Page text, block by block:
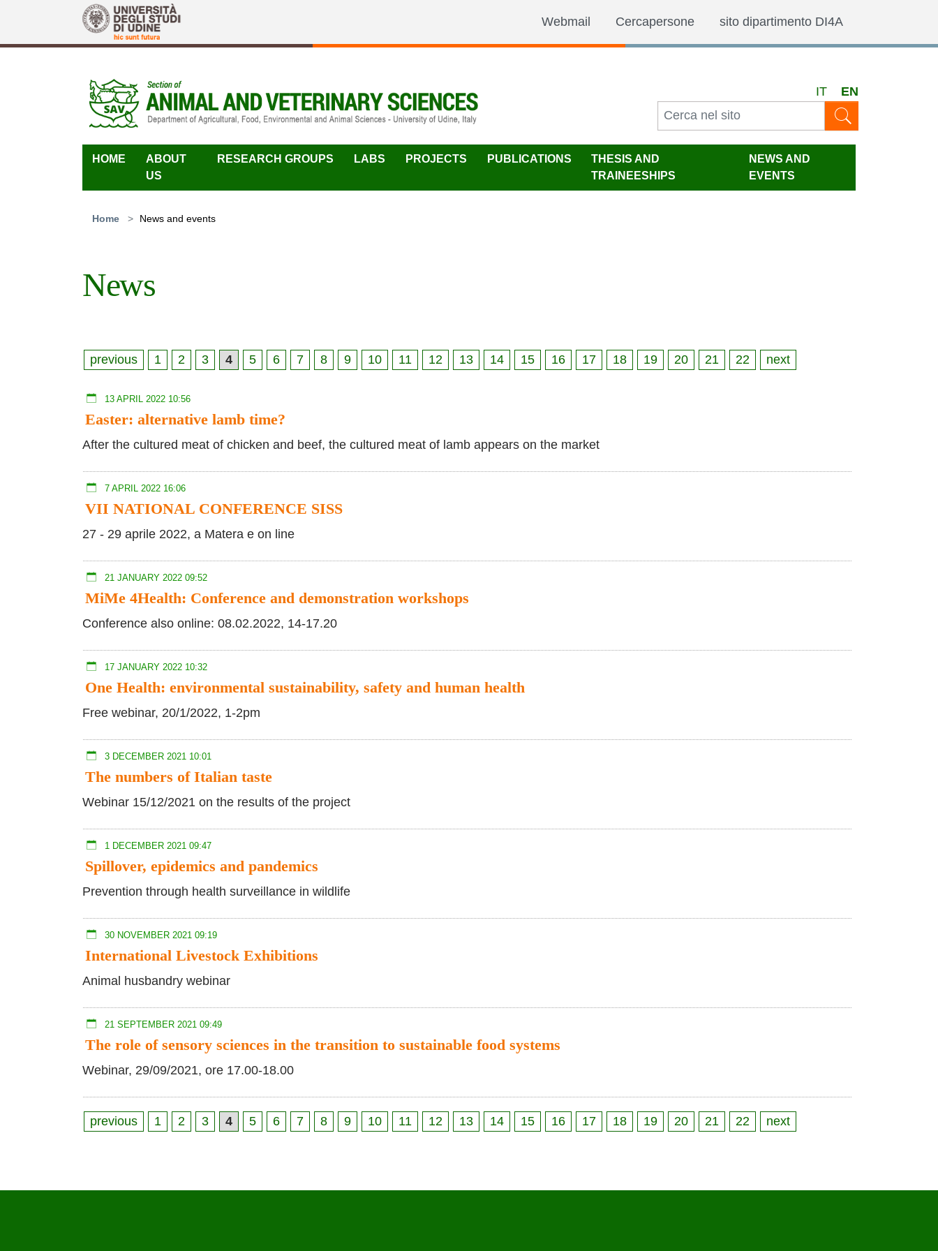
Skip to main content
Webmail
Cercapersone sito dipartimento DI4A
IT EN
HOME
ABOUT
US
RESEARCH GROUPS LABS PROJECTS PUBLICATIONS
THESIS AND
TRAINEESHIPS
NEWS AND
EVENTS
Home News and events
News
previous 1 2 3 4 5 6 7 8 9 10 11 12 13 14 15 16 17 18 19 20 21 22 next
13 APRIL 2022 10:56
Easter: alternative lamb time?
After the cultured meat of chicken and beef, the cultured meat of lamb appears on the market
7 APRIL 2022 16:06
VII NATIONAL CONFERENCE SISS
27 - 29 aprile 2022, a Matera e on line
21 JANUARY 2022 09:52
MiMe 4Health: Conference and demonstration workshops
Conference also online: 08.02.2022, 14-17.20
17 JANUARY 2022 10:32
One Health: environmental sustainability, safety and human health
Free webinar, 20/1/2022, 1-2pm
3 DECEMBER 2021 10:01
The numbers of Italian taste
Webinar 15/12/2021 on the results of the project
1 DECEMBER 2021 09:47
Spillover, epidemics and pandemics
Prevention through health surveillance in wildlife
30 NOVEMBER 2021 09:19
International Livestock Exhibitions
Animal husbandry webinar
21 SEPTEMBER 2021 09:49
The role of sensory sciences in the transition to sustainable food systems
Webinar, 29/09/2021, ore 17.00-18.00
previous 1 2 3 4 5 6 7 8 9 10 11 12 13 14 15 16 17 18 19 20 21 22 next